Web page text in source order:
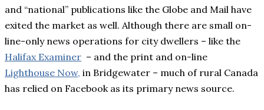
and “national” publications like the Globe and Mail have
exited the market as well. Although there are small on-
line-only news operations for city dwellers – like the
Halifax Examiner – and the print and on-line
Lighthouse Now, in Bridgewater – much of rural Canada
has relied on Facebook as its primary news source.